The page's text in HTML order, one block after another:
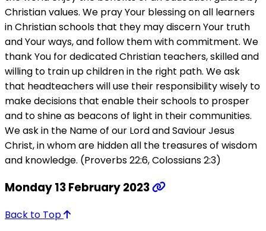
Christian values. We pray Your blessing on all learners
in Christian schools that they may discern Your truth
and Your ways, and follow them with commitment. We
thank You for dedicated Christian teachers, skilled and
willing to train up children in the right path. We ask
that headteachers will use their responsibility wisely to
make decisions that enable their schools to prosper
and to shine as beacons of light in their communities.
We ask in the Name of our Lord and Saviour Jesus
Christ, in whom are hidden all the treasures of wisdom
and knowledge. (Proverbs 22:6, Colossians 2:3)
Monday 13 February 2023
Back to Top